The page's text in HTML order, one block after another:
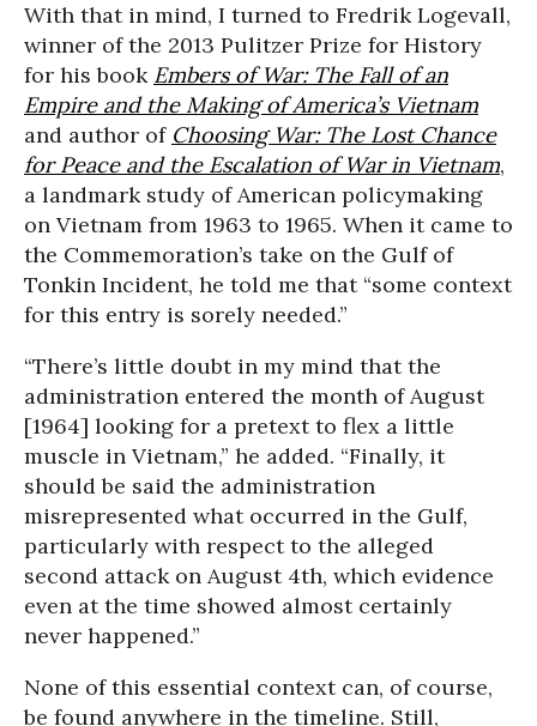
With that in mind, I turned to Fredrik Logevall,
winner of the 2013 Pulitzer Prize for History
for his book Embers of War: The Fall of an
Empire and the Making of America’s Vietnam
and author of Choosing War: The Lost Chance
for Peace and the Escalation of War in Vietnam,
a landmark study of American policymaking
on Vietnam from 1963 to 1965. When it came to
the Commemoration’s take on the Gulf of
Tonkin Incident, he told me that “some context
for this entry is sorely needed.”
“There’s little doubt in my mind that the
administration entered the month of August
[1964] looking for a pretext to flex a little
muscle in Vietnam,” he added. “Finally, it
should be said the administration
misrepresented what occurred in the Gulf,
particularly with respect to the alleged
second attack on August 4th, which evidence
even at the time showed almost certainly
never happened.”
None of this essential context can, of course,
be found anywhere in the timeline. Still,